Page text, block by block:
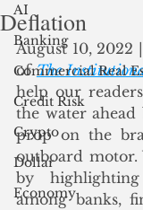
AI
Banking
Commercial Real
Credit Risk
Crypto
Dollar
Economy
Deflation
August 10, 2022
of The
help our
the water
prop on the
outboard
by
among banks,